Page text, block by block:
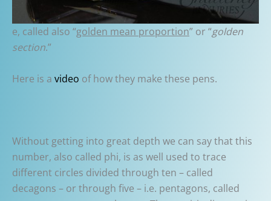
e, called also “golden mean proportion” or “golden
section.”
Here is a video of how they make these pens.
Without getting into great depth we can say that this
number, also called phi, is as well used to trace
different circles divided through ten – called
decagons – or through five – i.e. pentagons, called